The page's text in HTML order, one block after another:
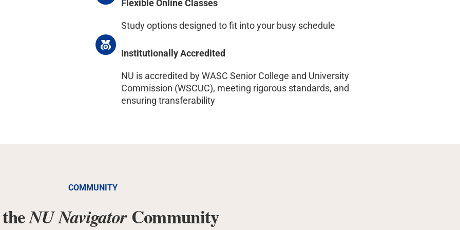
Flexible Online Classes
Study options designed to fit into your busy schedule
Institutionally Accredited
NU is accredited by WASC Senior College and University
Commission (WSCUC), meeting rigorous standards, and
ensuring transferability
COMMUNITY
NU NavigatorCommunity